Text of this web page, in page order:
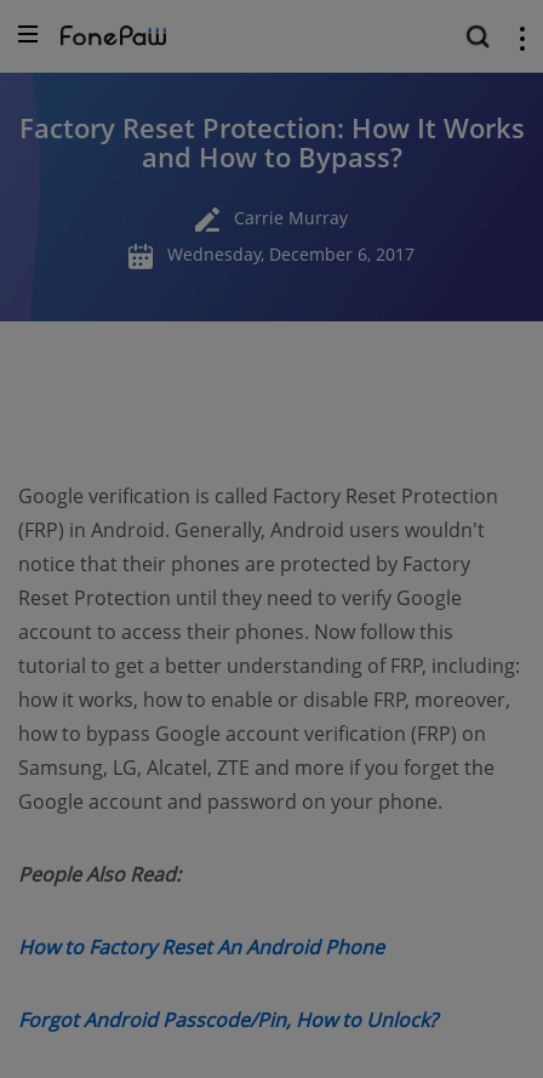
Factory Reset Protection: How It Works
and How to Bypass?
Carrie Murray
Wednesday, December 6, 2017
Google verification is called Factory Reset Protection
(FRP) in Android. Generally, Android users wouldn't
notice that their phones are protected by Factory
Reset Protection until they need to verify Google
account to access their phones. Now follow this
tutorial to get a better understanding of FRP, including:
how it works, how to enable or disable FRP, moreover,
how to bypass Google account verification (FRP) on
Samsung, LG, Alcatel, ZTE and more if you forget the
Google account and password on your phone.
People Also Read:
How to Factory Reset An Android Phone(opens new
Forgot Android Passcode/Pin, How to Unlock?(opens